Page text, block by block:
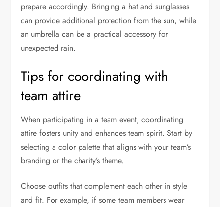
prepare accordingly. Bringing a hat and sunglasses
can provide additional protection from the sun, while
an umbrella can be a practical accessory for
unexpected rain.
Tips for coordinating with
team attire
When participating in a team event, coordinating
attire fosters unity and enhances team spirit. Start by
selecting a color palette that aligns with your team’s
branding or the charity’s theme.
Choose outfits that complement each other in style
and fit. For example, if some team members wear